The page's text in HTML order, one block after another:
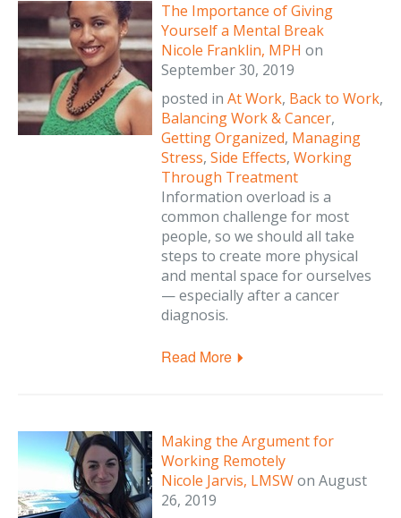
The Importance of Giving
Yourself a Mental Break
Nicole Franklin, MPH on
September 30, 2019
posted in At Work, Back to Work,
Balancing Work & Cancer,
Getting Organized, Managing
Stress, Side Effects, Working
Through Treatment
Information overload is a
common challenge for most
people, so we should all take
steps to create more physical
and mental space for ourselves
— especially after a cancer
diagnosis.
Read More
Making the Argument for
Working Remotely
Nicole Jarvis, LMSWon August
26, 2019